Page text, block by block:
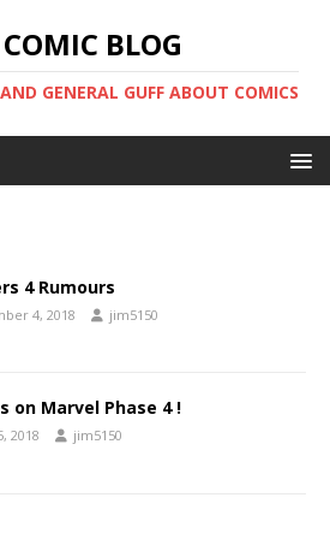
BLOG
GENERAL GUFF ABOUT COMICS
4 Rumours
4, 2018 jim5150
on Marvel Phase 4 !
2018 jim5150